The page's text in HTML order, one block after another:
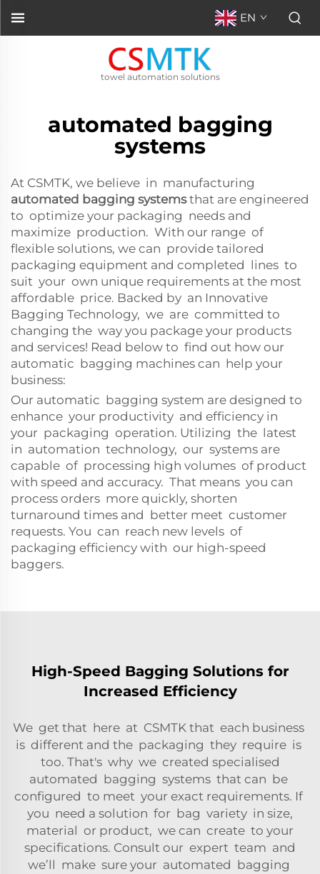
EN
towel automation solutions
automated bagging
systems
At CSMTK, we believe in manufacturing
automated bagging systemsthat are engineered
to optimize your packaging needs and
maximize production. With our range of
flexible solutions, we can provide tailored
packaging equipment and completed lines to
suit your own unique requirements at the most
affordable price. Backed by an Innovative
Bagging Technology, we are committed to
changing the way you package your products
and services! Read below to find out how our
automatic bagging machines can help your
business:
Our automatic bagging system are designed to
enhance your productivity and efficiency in
your packaging operation. Utilizing the latest
in automation technology, our systems are
capable of processing high volumes of product
with speed and accuracy. That means you can
process orders more quickly, shorten
turnaround times and better meet customer
requests. You can reach new levels of
packaging efficiency with our high-speed
baggers.
High-Speed Bagging Solutions for
Increased Efficiency
We get that here at CSMTK that each business
is different and the packaging they require is
too. That's why we created specialised
automated bagging systems that can be
configured to meet your exact requirements. If
you need a solution for bag variety in size,
material or product, we can create to your
specifications. Consult our expert team and
we’ll make sure your automated bagging